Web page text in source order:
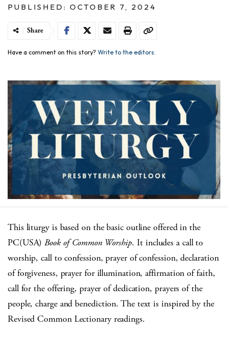
PUBLISHED: OCTOBER 7, 2024
Share
Have a comment on this story? Write to the editors.
This liturgy is based on the basic outline offered in the
PC(USA)Book of Common Worship. It includes a call to
worship, call to confession, prayer of confession, declaration
of forgiveness, prayer for illumination, affirmation of faith,
call for the offering, prayer of dedication, prayers of the
people, charge and benediction. The text is inspired by the
Revised Common Lectionary readings.